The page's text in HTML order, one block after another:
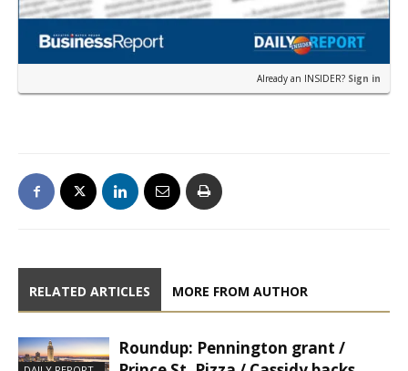
Already an INSIDER? Sign in
RELATED ARTICLES MORE FROM AUTHOR
Roundup: Pennington grant /